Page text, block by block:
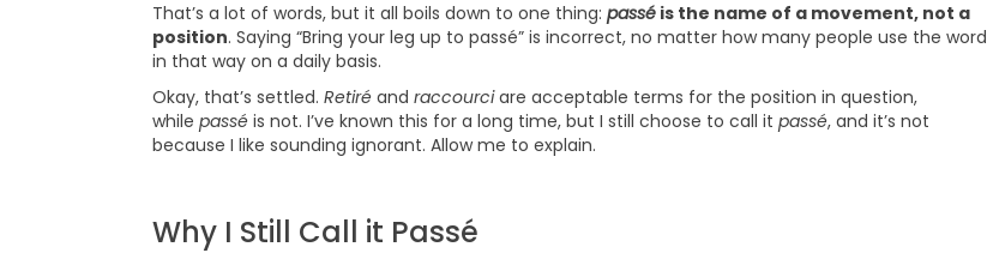
That’s a lot of words, but it all boils down to one thing: passé is the name of a movement, not a
position. Saying “Bring your leg up to passé” is incorrect, no matter how many people use the word
in that way on a daily basis.
Okay, that’s settled. Retiré and raccourciare acceptable terms for the position in question,
while passé is not. I’ve known this for a long time, but I still choose to call it passé, and it’s not
because I like sounding ignorant. Allow me to explain.
Why I Still Call it Passé